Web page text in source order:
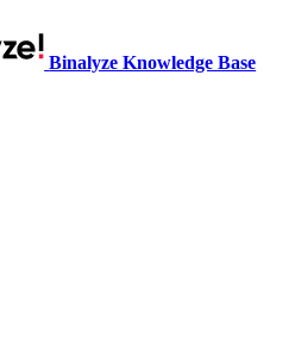
Binalyze Knowledge Base